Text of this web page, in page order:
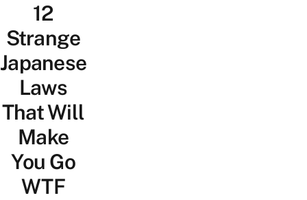
12
Strange
Japanese
Laws
That Will
Make
You Go
WTF